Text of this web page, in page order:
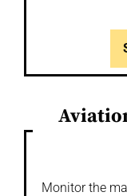
Monitor the